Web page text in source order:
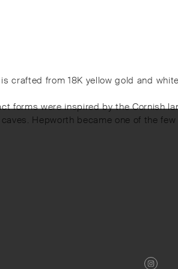
crafted from 18K yellow gold and
forms were inspired by the Cornish
Hepworth became one of the